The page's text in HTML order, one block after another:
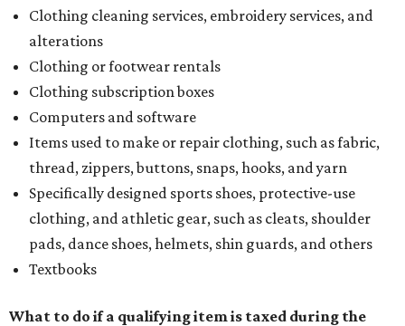
Clothing cleaning services, embroidery services, and
alterations
Clothing or footwear rentals
Clothing subscription boxes
Computers and software
Items used to make or repair clothing, such as fabric,
thread, zippers, buttons, snaps, hooks, and yarn
Specifically designed sports shoes, protective-use
clothing, and athletic gear, such as cleats, shoulder
pads, dance shoes, helmets, shin guards, and others
Textbooks
What to do if a qualifying item is taxed during the